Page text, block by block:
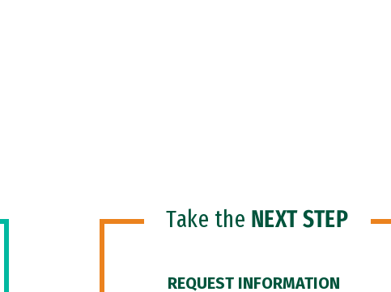
Take the NEXT STEP
REQUEST INFORMATION